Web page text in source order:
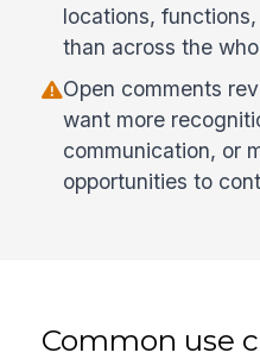
locations,
than across the
Open comments
want more
communication, or
opportunities to
Common use